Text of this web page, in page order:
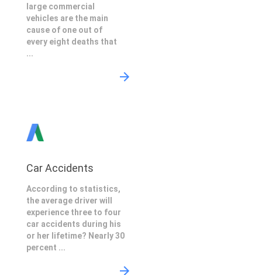
large commercial
vehicles are the main
cause of one out of
every eight deaths that
...
Car Accidents
According to statistics,
the average driver will
experience three to four
car accidents during his
or her lifetime? Nearly 30
percent ...